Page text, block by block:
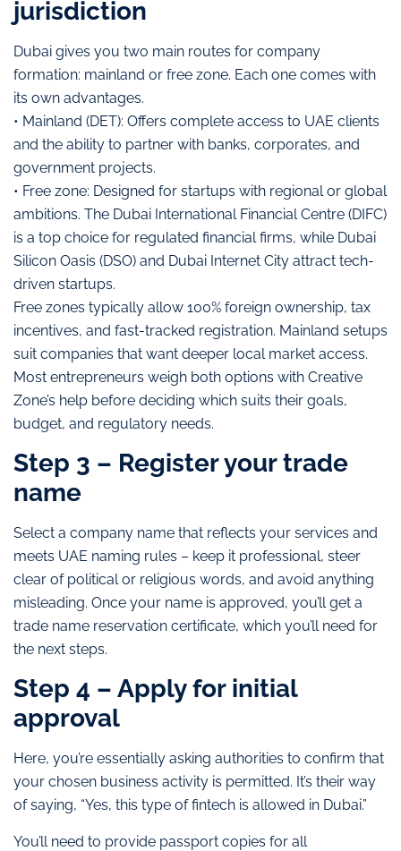
jurisdiction
Dubai gives you two main routes for company
formation: mainland or free zone. Each one comes with
its own advantages.
• Mainland (DET): Offers complete access to UAE clients
and the ability to partner with banks, corporates, and
government projects.
• Free zone: Designed for startups with regional or global
ambitions. The Dubai International Financial Centre (DIFC)
is a top choice for regulated financial firms, while Dubai
Silicon Oasis (DSO) and Dubai Internet City attract tech-
driven startups.
Free zones typically allow 100% foreign ownership, tax
incentives, and fast-tracked registration. Mainland setups
suit companies that want deeper local market access.
Most entrepreneurs weigh both options with Creative
Zone’s help before deciding which suits their goals,
budget, and regulatory needs.
Step 3 – Register your trade
name
Select a company name that reflects your services and
meets UAE naming rules – keep it professional, steer
clear of political or religious words, and avoid anything
misleading. Once your name is approved, you’ll get a
trade name reservation certificate, which you’ll need for
the next steps.
Step 4 – Apply for initial
approval
Here, you’re essentially asking authorities to confirm that
your chosen business activity is permitted. It’s their way
of saying, “Yes, this type of fintech is allowed in Dubai.”
You’ll need to provide passport copies for all